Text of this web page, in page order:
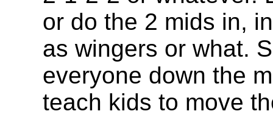
or do the 2 mids in,
as wingers or what.
everyone down the
teach kids to move